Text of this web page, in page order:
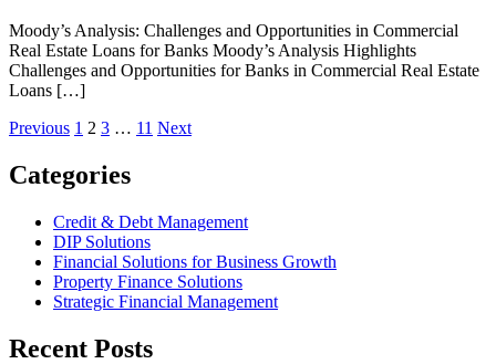
Moody’s Analysis: Challenges and Opportunities in Commercial
Real Estate Loans for Banks Moody’s Analysis Highlights
Challenges and Opportunities for Banks in Commercial Real Estate
Loans […]
Posts
pagination
Previous 1 2 3 … 11 Next
Categories
Credit & Debt Management
DIP Solutions
Financial Solutions for Business Growth
Property Finance Solutions
Strategic Financial Management
Recent Posts